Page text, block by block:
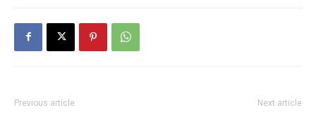
Previous article Next article